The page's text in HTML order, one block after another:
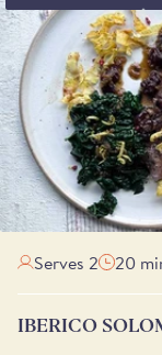
Serves 2 20
IBERICO